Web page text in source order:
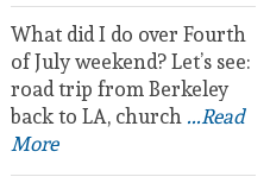
What did I do over Fourth
of July weekend? Let’s see:
road trip from Berkeley
back to LA, church...Read
More